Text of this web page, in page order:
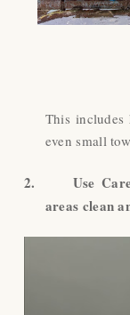
This includes
even small
2.
Use
areas clean